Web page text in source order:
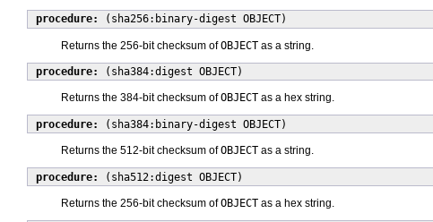
procedure: (sha256:binary-digest OBJECT)
Returns the 256-bit checksum ofOBJECT as a string.
procedure: (sha384:digest OBJECT)
Returns the 384-bit checksum ofOBJECT as a hex string.
procedure: (sha384:binary-digest OBJECT)
Returns the 512-bit checksum ofOBJECT as a string.
procedure: (sha512:digest OBJECT)
Returns the 256-bit checksum ofOBJECT as a hex string.